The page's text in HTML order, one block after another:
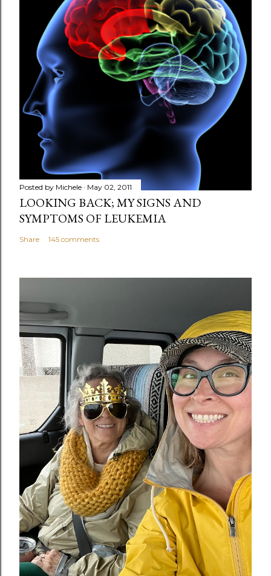
Posted by Michele May 02, 2011
LOOKING BACK; MY SIGNS AND
SYMPTOMS OF LEUKEMIA
Share 145 comments